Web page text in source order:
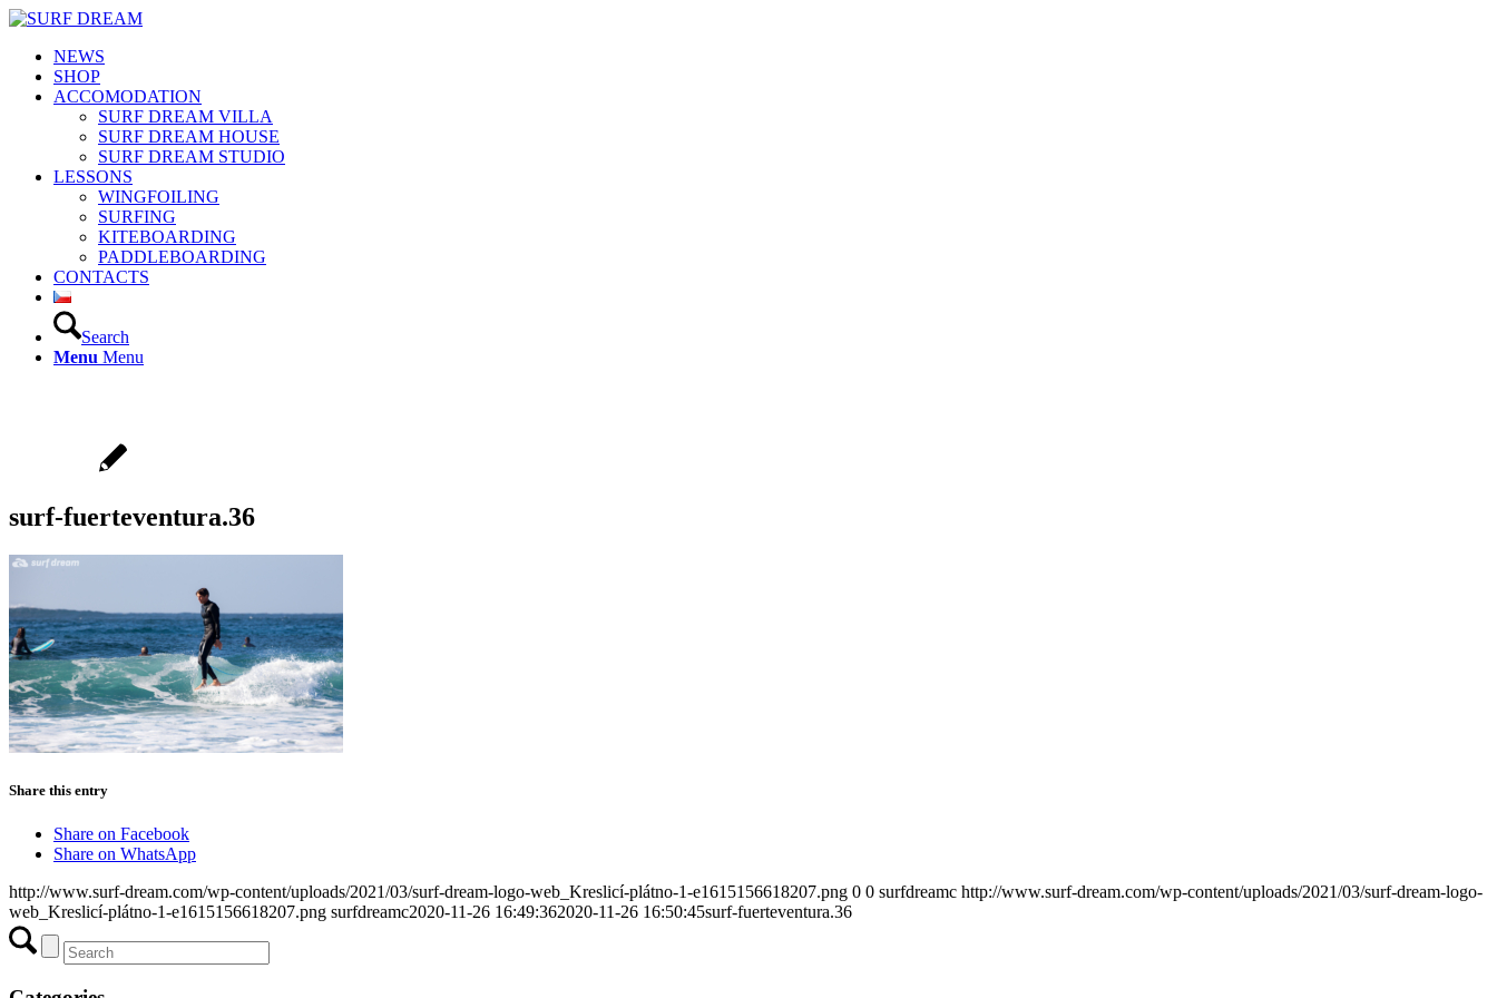
NEWS
SHOP
ACCOMODATION
SURF DREAM VILLA
SURF DREAM HOUSE
SURF DREAM STUDIO
LESSONS
WINGFOILING
SURFING
KITEBOARDING
PADDLEBOARDING
CONTACTS
Search
Menu Menu
surf-fuerteventura.36
Share this entry
Share on Facebook
Share on WhatsApp
http://www.surf-dream.com/wp-content/uploads/2021/03/surf-dream-logo-web_Kreslicí-plátno-1-e1615156618207.png 0 0 surfdreamc http://www.surf-dream.com/wp-content/uploads/2021/03/surf-dream-logo-
web_Kreslicí-plátno-1-e1615156618207.png surfdreamc2020-11-26 16:49:362020-11-26 16:50:45surf-fuerteventura.36